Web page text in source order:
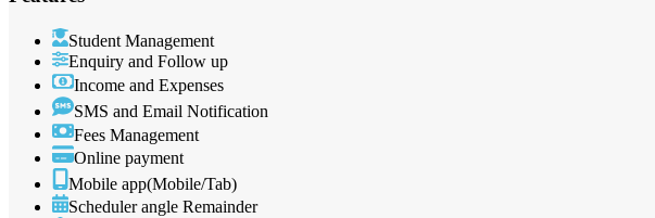
Student Management
Enquiry and Follow up
Income and Expenses
SMS and Email Notification
Fees Management
Online payment
Mobile app(Mobile/Tab)
Scheduler angle Remainder